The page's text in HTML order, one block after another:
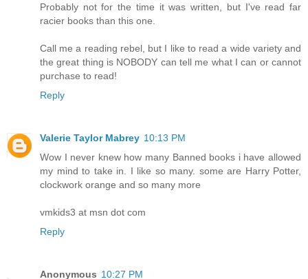
Probably not for the time it was written, but I've read far
racier books than this one.
Call me a reading rebel, but I like to read a wide variety and
the great thing is NOBODY can tell me what I can or cannot
purchase to read!
Reply
Valerie Taylor Mabrey 10:13 PM
Wow I never knew how many Banned books i have allowed
my mind to take in. I like so many. some are Harry Potter,
clockwork orange and so many more
vmkids3 at msn dot com
Reply
Anonymous 10:27 PM